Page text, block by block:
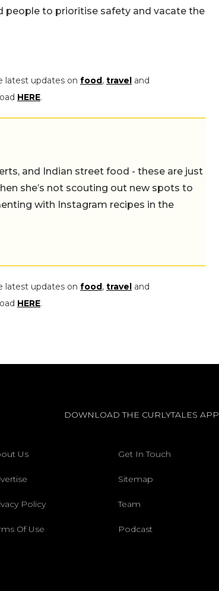
people to prioritise safety and vacate the
latest updates on food, travel and
HERE.
and Indian street food - these are just
she’s not scouting out new spots to
with Instagram recipes in the
latest updates on food, travel and
HERE.
DOWNLOAD THE CURLYTALES APP
Us Get In Touch
Sitemap
Policy Team
Of Use Podcast